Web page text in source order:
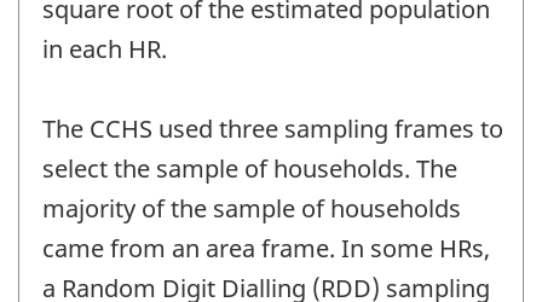
square root of the estimated population
in each HR.
The CCHS used three sampling frames to
select the sample of households. The
majority of the sample of households
came from an area frame. In some HRs,
a Random Digit Dialling (RDD) sampling